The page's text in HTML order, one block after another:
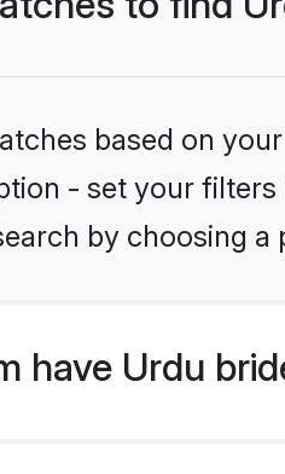
based on
- set your
by choosing
have Urdu